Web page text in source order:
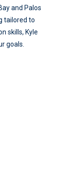
and Palos
tailored to
skills, Kyle
goals.